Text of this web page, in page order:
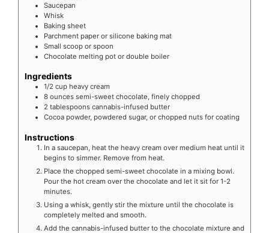
Saucepan
Whisk
Baking sheet
Parchment paper or silicone baking mat
Small scoop or spoon
Chocolate melting pot or double boiler
Ingredients
1/2 cup heavy cream
8 ounces semi-sweet chocolate, finely chopped
2 tablespoons cannabis-infused butter
Cocoa powder, powdered sugar, or chopped nuts for coating
Instructions
In a saucepan, heat the heavy cream over medium heat until it
begins to simmer. Remove from heat.
Place the chopped semi-sweet chocolate in a mixing bowl.
Pour the hot cream over the chocolate and let it sit for 1-2
minutes.
Using a whisk, gently stir the mixture until the chocolate is
completely melted and smooth.
Add the cannabis-infused butter to the chocolate mixture and